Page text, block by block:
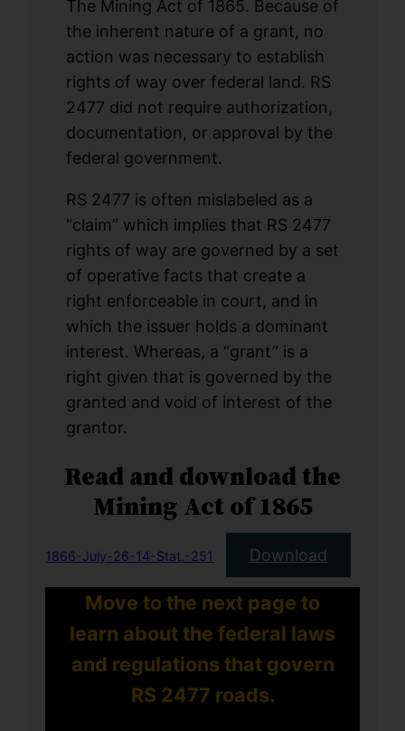
The Mining Act of 1865. Because of
the inherent nature of a grant, no
action was necessary to establish
rights of way over federal land. RS
2477 did not require authorization,
documentation, or approval by the
federal government.
RS 2477 is often mislabeled as a
“claim” which implies that RS 2477
rights of way are governed by a set
of operative facts that create a
right enforceable in court, and in
which the issuer holds a dominant
interest. Whereas, a “grant” is a
right given that is governed by the
granted and void of interest of the
grantor.
Read and download the
Mining Act of 1865
1866-July-26-14-Stat.-251 Download
Move to the next page to
learn about the federal laws
and regulations that govern
RS 2477 roads.